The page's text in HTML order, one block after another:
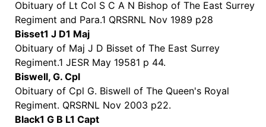
Obituary of Lt Col S C A N Bishop of The East Surrey
Regiment and Para.1 QRSRNL Nov 1989 p28
Bisset1 J D1 Maj
Obituary of Maj J D Bisset of The East Surrey
Regiment.1 JESR May 19581 p 44.
Biswell, G. Cpl
Obituary of Cpl G. Biswell of The Queen's Royal
Regiment. QRSRNL Nov 2003 p22.
Black1 G B L1 Capt